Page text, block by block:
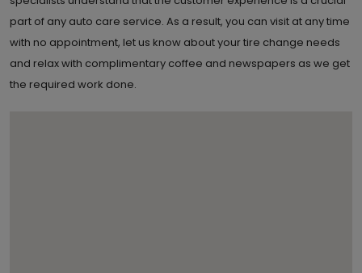
part of any auto care service. As a result, you can visit at any time
with no appointment, let us know about your tire change needs
and relax with complimentary coffee and newspapers as we get
the required work done.